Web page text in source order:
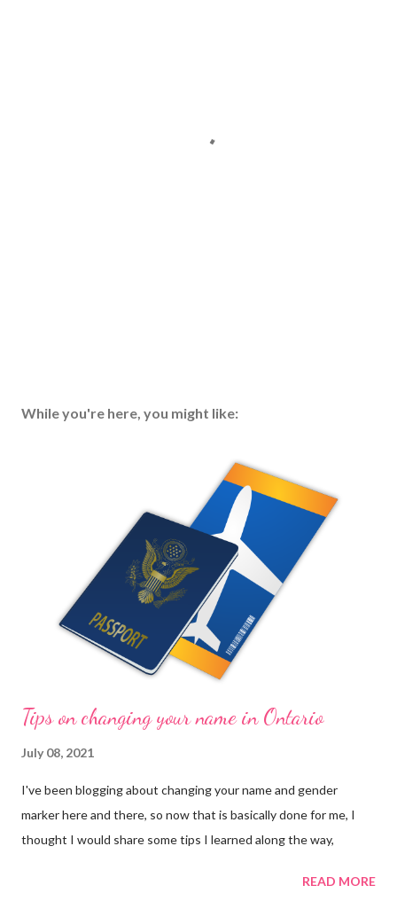
While you're here, you might like:
Tips on changing your name in Ontario
July 08, 2021
I've been blogging about changing your name and gender
marker here and there, so now that is basically done for me, I
thought I would share some tips I learned along the way,
READ MORE